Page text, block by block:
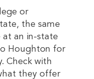
or
the same
at an in-state
Houghton for
Check with
they offer